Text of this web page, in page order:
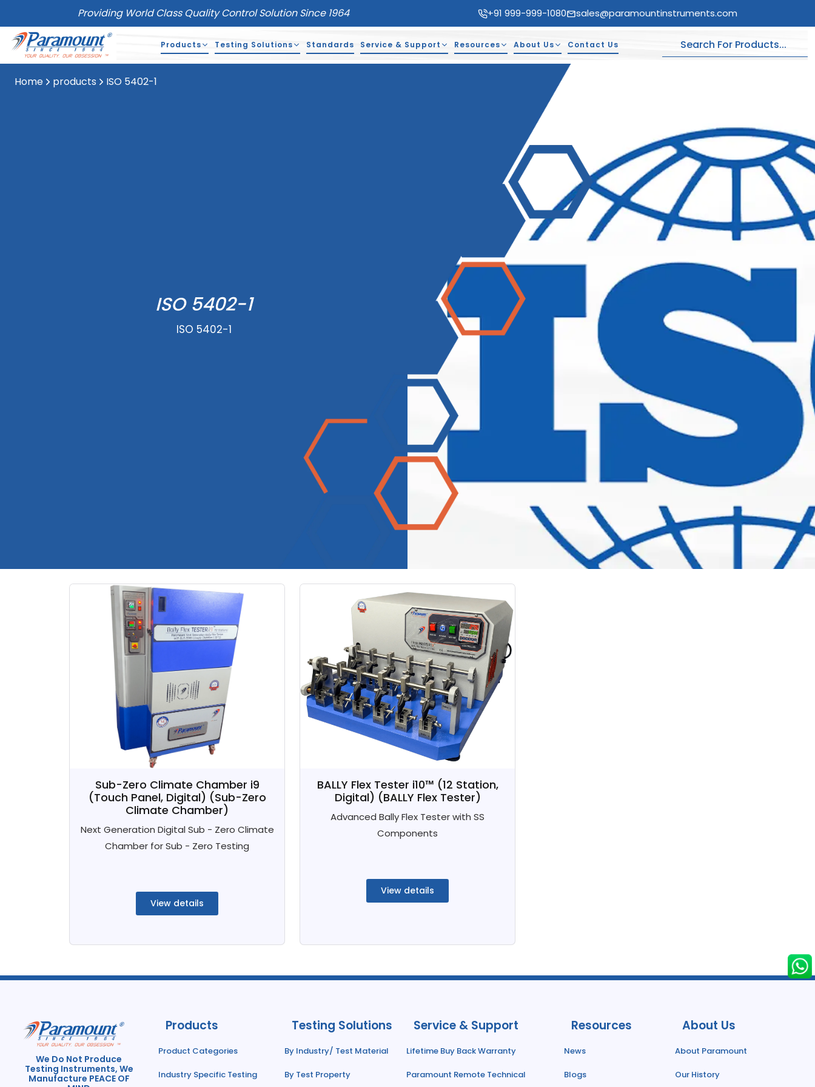
Providing World Class Quality Control Solution Since 1964 +91 999-999-1080 sales@paramountinstruments.com
Products Testing Solutions Standards Service & Support Resources About Us Contact Us
ISO 5402-1
ISO 5402-1
Home products ISO 5402-1
Sub-Zero Climate Chamber i9
(Touch Panel, Digital) (Sub-Zero
Climate Chamber)
Next Generation Digital Sub - Zero Climate
Chamber for Sub - Zero Testing
View details
BALLY Flex Tester i10™ (12 Station,
Digital) (BALLY Flex Tester)
Advanced Bally Flex Tester with SS
Components
View details
We Do Not Produce
Testing Instruments, We
Manufacture PEACE OF
Products
Product Categories
Industry Specific Testing
Testing Solutions
By Industry/ Test Material
By Test Property
Service & Support
Lifetime Buy Back Warranty
Paramount Remote Technical
Resources
News
Blogs
About Us
About Paramount
Our History